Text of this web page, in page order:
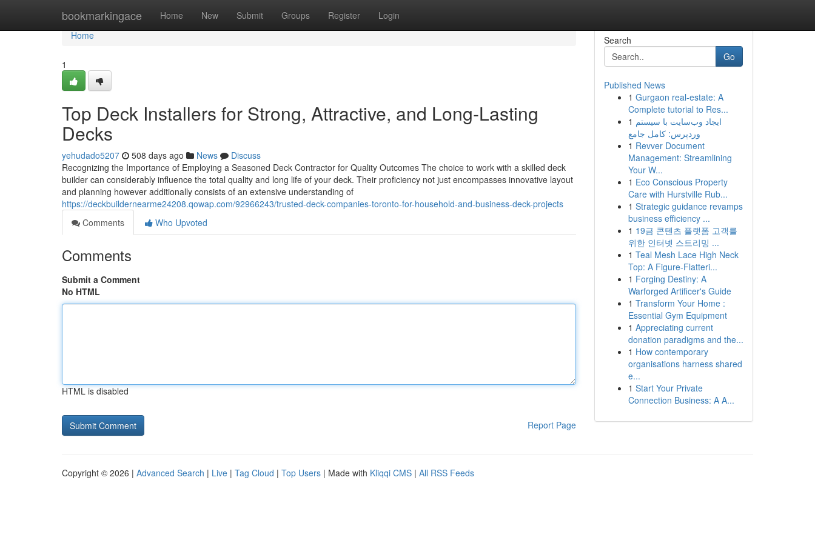
bookmarkingace Home New Submit Groups Register Login
Home
Home
1
Top Deck Installers for Strong, Attractive, and Long-Lasting
Decks
yehudado5207 508 days ago News
Discuss
Recognizing the Importance of Employing a Seasoned Deck Contractor for Quality Outcomes The choice to work with a skilled deck
builder can considerably influence the total quality and long life of your deck. Their proficiency not just encompasses innovative layout
and planning however additionally consists of an extensive understanding of
https://deckbuildernearme24208.qowap.com/92966243/trusted-deck-companies-toronto-for-household-and-business-deck-projects
Comments
Who Upvoted
Comments
Submit a Comment
No HTML
HTML is disabled
Report Page
Search
Go
Published News
1 Gurgaon real-estate: A
Complete tutorial to Res...
1 ایجاد وب‌سایت با سیستم
وردپرس: کامل جامع
1 Revver Document
Management: Streamlining
Your W...
1 Eco Conscious Property
Care with Hurstville Rub...
1 Strategic guidance revamps
business efficiency ...
1 19금 콘텐츠 플랫폼 고객를
위한 인터넷 스트리밍 ...
1 Teal Mesh Lace High Neck
Top: A Figure-Flatteri...
1 Forging Destiny: A
Warforged Artificer's Guide
1 Transform Your Home :
Essential Gym Equipment
1 Appreciating current
donation paradigms and the...
1 How contemporary
organisations harness shared
e...
1 Start Your Private
Connection Business: A A...
Copyright © 2026 | Advanced Search | Live | Tag Cloud | Top Users | Made with Kliqqi CMS | All RSS Feeds